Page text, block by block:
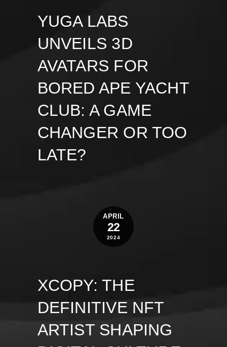
YUGA LABS
UNVEILS 3D
AVATARS FOR
BORED APE YACHT
CLUB: A GAME
CHANGER OR TOO
LATE?
APRIL
22
2024
XCOPY: THE
DEFINITIVE NFT
ARTIST SHAPING